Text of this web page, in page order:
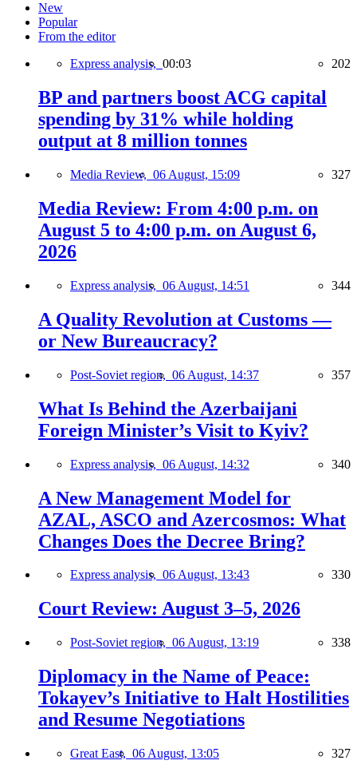
New
Popular
From the editor
Express analysis, 00:03 202
BP and partners boost ACG capital
spending by 31% while holding
output at 8 million tonnes
Media Review, 06 August, 15:09 327
Media Review: From 4:00 p.m. on
August 5 to 4:00 p.m. on August 6,
2026
Express analysis, 06 August, 14:51 344
A Quality Revolution at Customs —
or New Bureaucracy?
Post-Soviet region, 06 August, 14:37 357
What Is Behind the Azerbaijani
Foreign Minister’s Visit to Kyiv?
Express analysis, 06 August, 14:32 340
A New Management Model for
AZAL, ASCO and Azercosmos: What
Changes Does the Decree Bring?
Express analysis, 06 August, 13:43 330
Court Review: August 3–5, 2026
Post-Soviet region, 06 August, 13:19 338
Diplomacy in the Name of Peace:
Tokayev’s Initiative to Halt Hostilities
and Resume Negotiations
Great East, 06 August, 13:05 327